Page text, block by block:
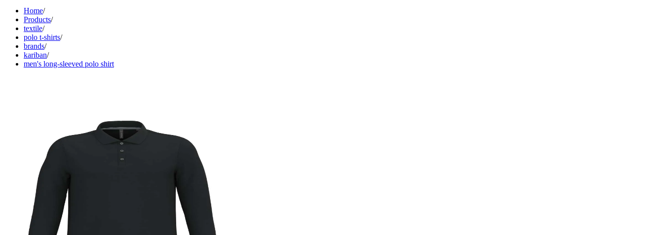
Home/
Products/
textile/
polo t-shirts/
brands/
kariban/
men's long-sleeved polo shirt